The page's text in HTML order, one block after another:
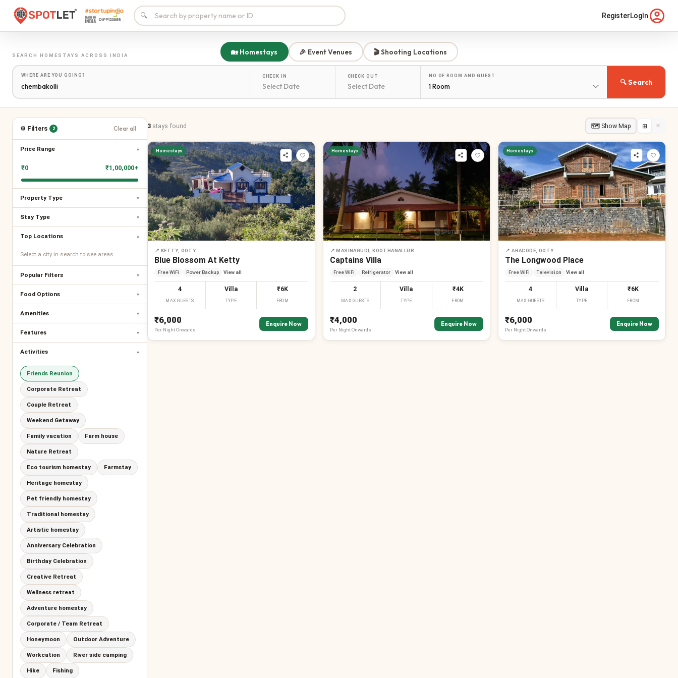
🔍 RegisterLogIn
🏡 Homestays 🎉 Event Venues 🎬 Shooting Locations
SEARCH HOMESTAYS ACROSS INDIA
WHERE ARE YOU GOING? CHECK IN CHECK OUT NO OF ROOM AND GUEST
1 Room 🔍 Search
⚙ Filters 2 Clear all
Price Range ▾
₹0 ₹1,00,000+
Property Type ▾
Stay Type ▾
Top Locations ▾
Select a city in search to see areas
Popular Filters ▾
Food Options ▾
Amenities ▾
Features ▾
Activities ▾
Friends Reunion
Corporate Retreat
Couple Retreat
Weekend Getaway
Family vacation Farm house
Nature Retreat
Eco tourism homestay Farmstay
Heritage homestay
Pet friendly homestay
Traditional homestay
Artistic homestay
Anniversary Celebration
Birthday Celebration
Creative Retreat
Wellness retreat
Adventure homestay
Corporate / Team Retreat
Honeymoon Outdoor Adventure
Workcation River side camping
Hike Fishing
3 stays found 🗺 Show Map ⊞ ≡
Homestays
📍 KETTY, OOTY
Blue Blossom At Ketty
Free WiFi Power Backup View all
4
MAX GUESTS
Villa
TYPE
₹6K
FROM
₹6,000
Per NightOnwards
Enquire Now
Homestays
📍MASINAGUDI, KOOTHANALLUR
Captains Villa
Free WiFi Refrigerator View all
2
MAX GUESTS
Villa
TYPE
₹4K
FROM
₹4,000
Per NightOnwards
Enquire Now
Homestays
📍ARACODE, OOTY
The Longwood Place
Free WiFi Television View all
4
MAX GUESTS
Villa
TYPE
₹6K
FROM
₹6,000
Per NightOnwards
Enquire Now